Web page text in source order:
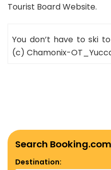
Tourist Board Website.
You don’t have to ski
(c) Chamonix-
Search Booking.com
Destination: